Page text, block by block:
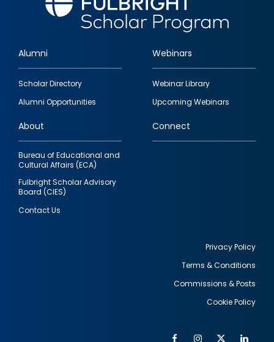
Footer
quick
links
Alumni
Scholar Directory
Alumni Opportunities
Webinars
Webinar Library
Upcoming Webinars
About
Bureau of Educational and
Cultural Affairs (ECA)
Fulbright Scholar Advisory
Board (CIES)
Contact Us
Connect
Privacy Policy
Terms & Conditions
Commissions & Posts
Cookie Policy
FacebookInstagram
Twitter